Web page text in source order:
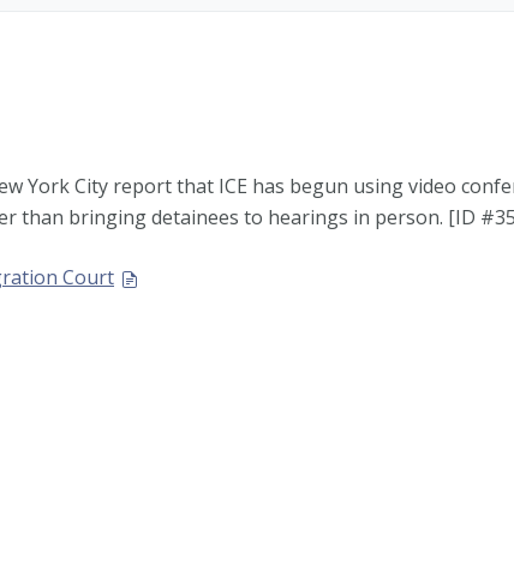
York City report that ICE has begun using video
than bringing detainees to hearings in person. [ID
Court